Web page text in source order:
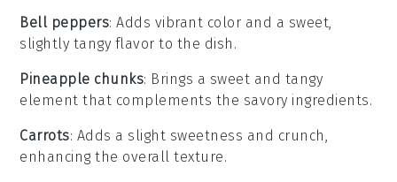
Bell peppers: Adds vibrant color and a sweet,
slightly tangy flavor to the dish.
Pineapple chunks: Brings a sweet and tangy
element that complements the savory ingredients.
Carrots: Adds a slight sweetness and crunch,
enhancing the overall texture.